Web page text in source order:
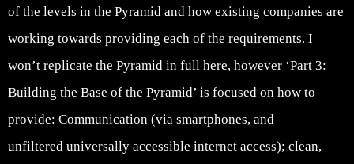
of the levels in the Pyramid and how existing companies are
working towards providing each of the requirements. I
won’t replicate the Pyramid in full here, however ‘Part 3:
Building the Base of the Pyramid’ is focused on how to
provide: Communication (via smartphones, and
unfiltered universally accessible internet access); clean,